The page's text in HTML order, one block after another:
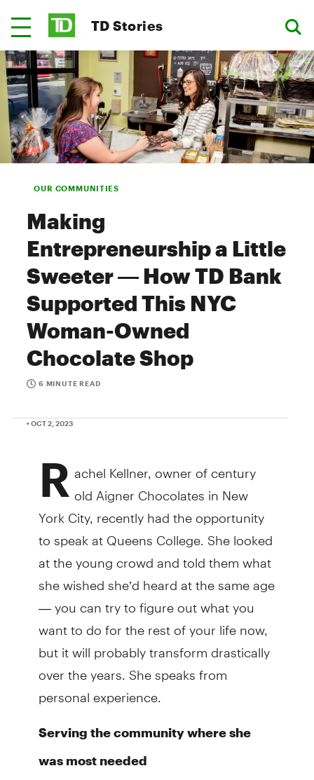
TD Stories
OUR COMMUNITIES
Making
Entrepreneurship a Little
Sweeter — How TD Bank
Supported This NYC
Woman-Owned
Chocolate Shop
6 MINUTE READ
• OCT 2, 2023
R achel Kellner, owner of century
old Aigner Chocolates in New
York City, recently had the opportunity
to speak at Queens College. She looked
at the young crowd and told them what
she wished she’d heard at the same age
— you can try to figure out what you
want to do for the rest of your life now,
but it will probably transform drastically
over the years. She speaks from
personal experience.
Serving the community where she
was most needed